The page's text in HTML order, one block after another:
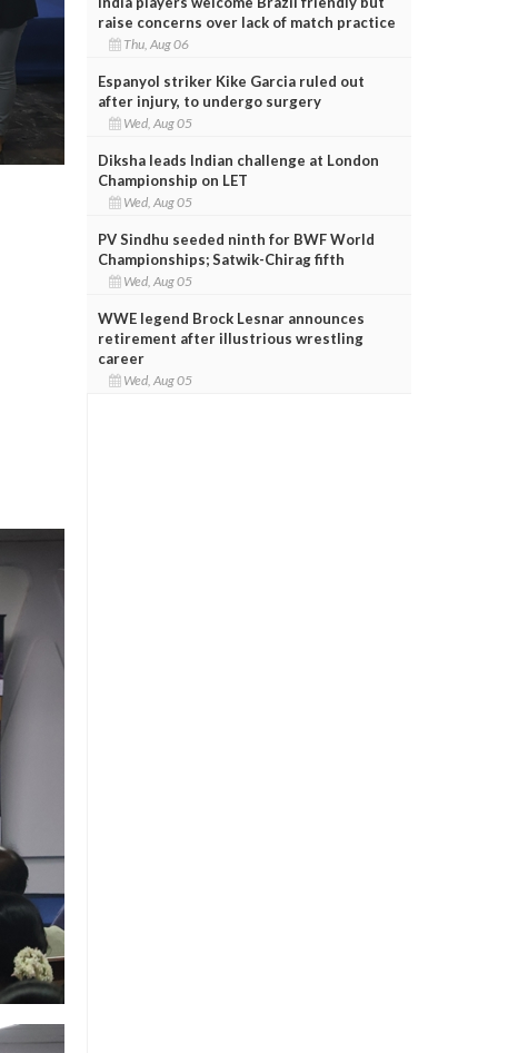
raise concerns over lack of match practice
Thu, Aug 06
Espanyol striker Kike Garcia ruled out
after injury, to undergo surgery
Wed, Aug 05
Diksha leads Indian challenge at London
Championship on LET
Wed, Aug 05
PV Sindhu seeded ninth for BWF World
Championships; Satwik-Chirag fifth
Wed, Aug 05
WWE legend Brock Lesnar announces
retirement after illustrious wrestling
career
Wed, Aug 05